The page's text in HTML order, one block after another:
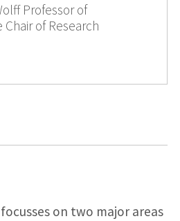
Professor of
of Research
on two major areas